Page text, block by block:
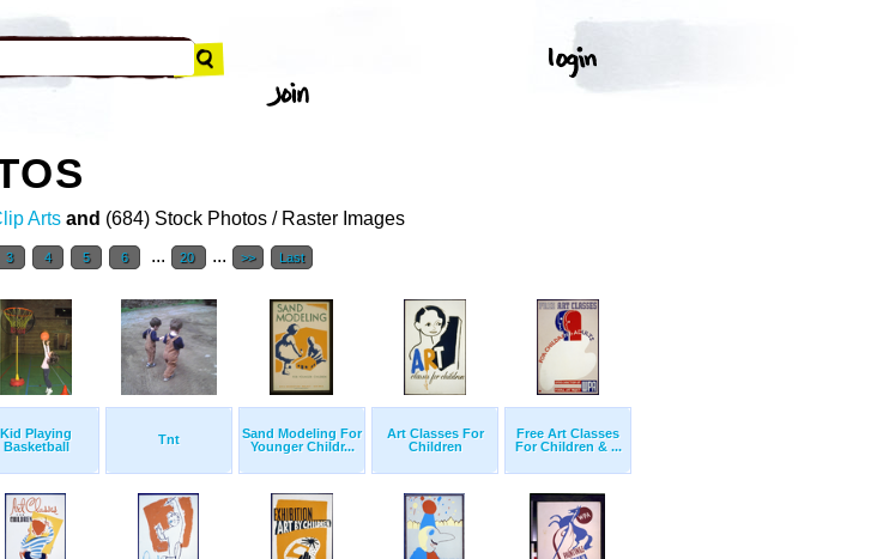
Arts and (684) Stock Photos / Raster Images
3 4 5 6 ... 20 ... >> Last
Kid Playing
Basketball
Tnt
Sand Modeling For
Younger Childr...
Art Classes For
Children
Free Art Classes
For Children & ...